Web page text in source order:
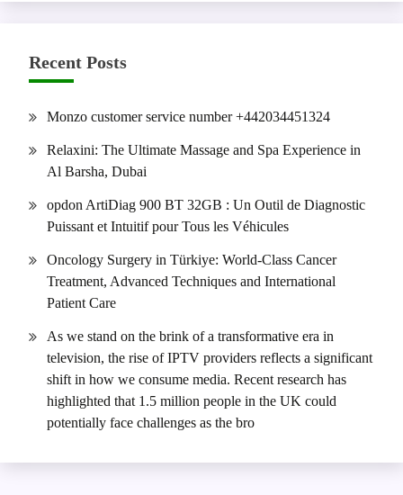
Recent Posts
Monzo customer service number +442034451324
Relaxini: The Ultimate Massage and Spa Experience in
Al Barsha, Dubai
opdon ArtiDiag 900 BT 32GB : Un Outil de Diagnostic
Puissant et Intuitif pour Tous les Véhicules
Oncology Surgery in Türkiye: World-Class Cancer
Treatment, Advanced Techniques and International
Patient Care
As we stand on the brink of a transformative era in
television, the rise of IPTV providers reflects a significant
shift in how we consume media. Recent research has
highlighted that 1.5 million people in the UK could
potentially face challenges as the bro